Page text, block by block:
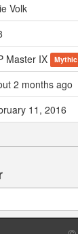
Volk
Master IX Mythic
2 months ago
11, 2016